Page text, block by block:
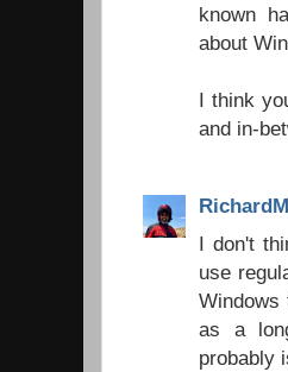
known
about
I think
and in-
RichardM
I don't
use
Windows
as a
probably